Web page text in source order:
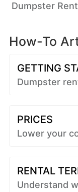
Dumpster
How-To
GETTING
Dumpster
PRICES
Lower your
RENTAL
Understand